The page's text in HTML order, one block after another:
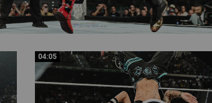
04:05
04:05